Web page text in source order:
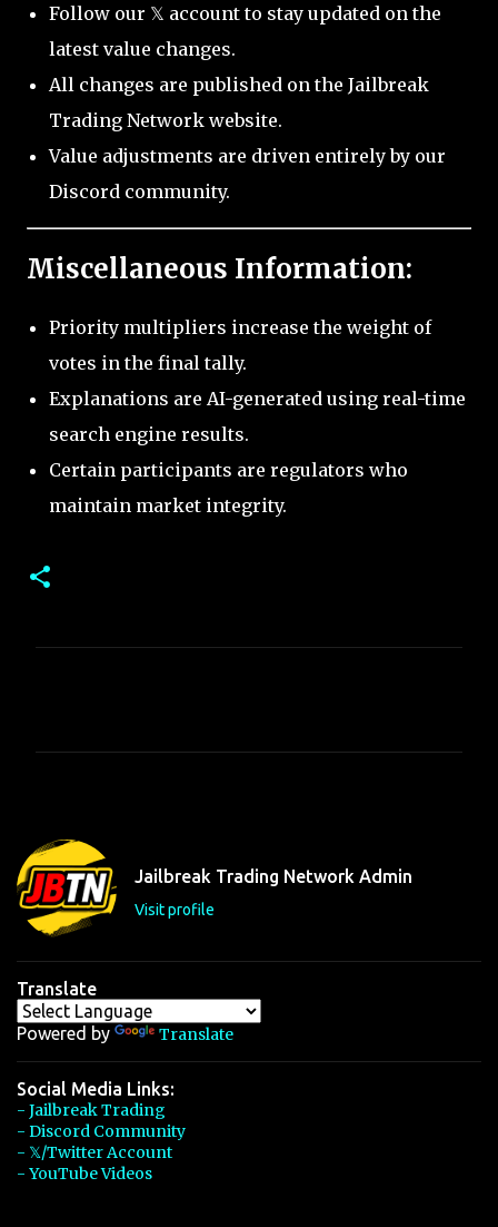
Follow our 𝕏 account to stay updated on the
latest value changes.
All changes are published on the Jailbreak
Trading Network website.
Value adjustments are driven entirely by our
Discord community.
Miscellaneous Information:
Priority multipliers increase the weight of
votes in the final tally.
Explanations are AI-generated using real-time
search engine results.
Certain participants are regulators who
maintain market integrity.
t
s
Jailbreak Trading Network Admin
Visit profile
Translate
Powered by Translate
Social Media Links:
- Jailbreak Trading
- Discord Community
- 𝕏/Twitter Account
- YouTube Videos